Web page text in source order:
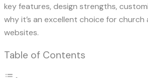
key features, design strengths,
why it’s an excellent choice for
websites.
Table of Contents